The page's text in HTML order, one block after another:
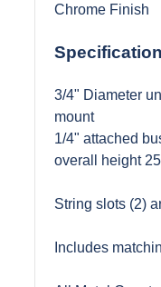
Chrome Finish
3/4" Diameter
mount
1/4" attached
overall height
String slots (2)
Includes